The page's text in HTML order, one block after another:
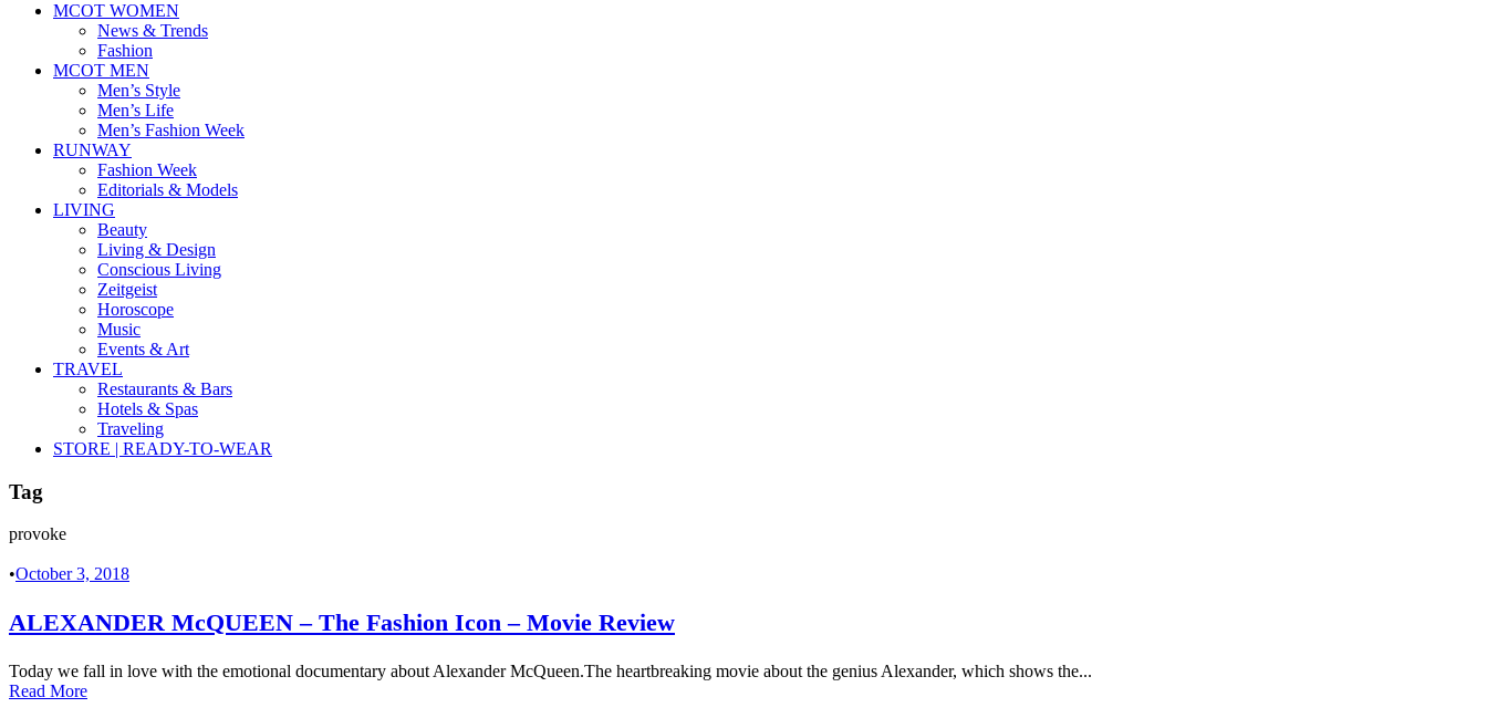
MCOT WOMEN
News & Trends
Fashion
MCOT MEN
Men’s Style
Men’s Life
Men’s Fashion Week
RUNWAY
Fashion Week
Editorials & Models
LIVING
Beauty
Living & Design
Conscious Living
Zeitgeist
Horoscope
Music
Events & Art
TRAVEL
Restaurants & Bars
Hotels & Spas
Traveling
STORE | READY-TO-WEAR
Tag
provoke
•October 3, 2018
ALEXANDER McQUEEN – The Fashion Icon – Movie Review
Today we fall in love with the emotional documentary about Alexander McQueen.The heartbreaking movie about the genius Alexander, which shows the...
Read More